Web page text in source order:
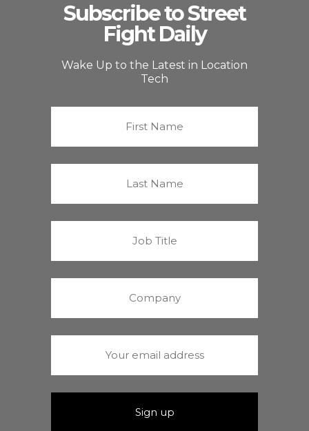
Subscribe to Street
Fight Daily
Wake Up to the Latest in Location
Tech